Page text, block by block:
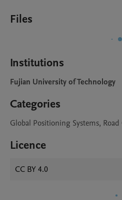
Files
Institutions
Fujian University of Technology
Categories
Global Positioning Systems,
Licence
CC BY 4.0